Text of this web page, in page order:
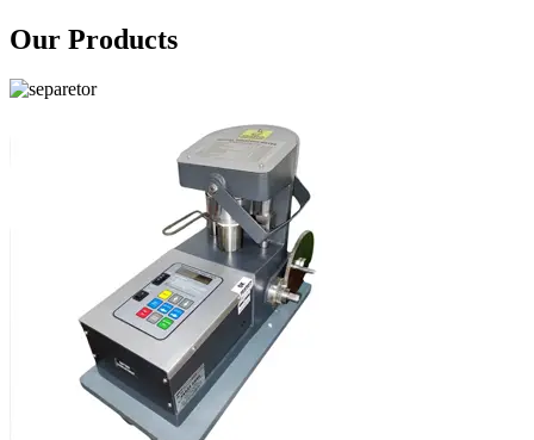
Our Products